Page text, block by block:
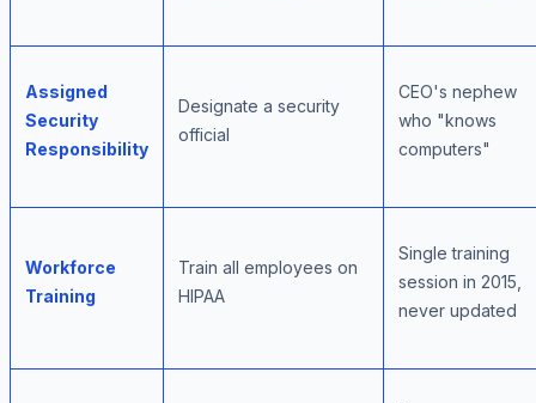
Assigned
Security
Responsibility
Designate a security
official
CEO's nephew
who "knows
computers"
Workforce
Training
Train all employees on
HIPAA
Single training
session in 2015,
never updated